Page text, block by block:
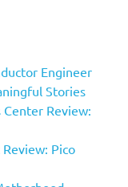
Engineer
Stories
Review:
Pico